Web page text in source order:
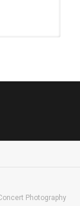
of a
Photography